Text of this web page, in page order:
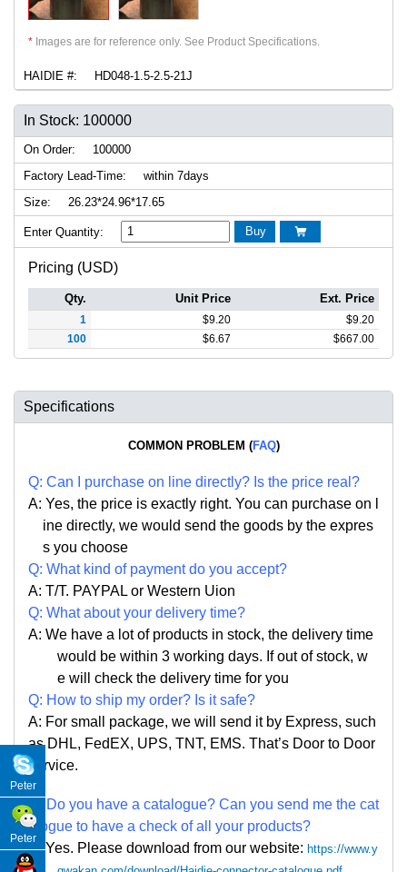
* Images are for reference only. See Product Specifications.
HAIDIE #: HD048-1.5-2.5-21J
In Stock: 100000
On Order:
100000
Factory Lead-Time:
within 7days
Size:
26.23*24.96*17.65
Enter Quantity: Buy 
Pricing (USD)
Qty. Unit Price Ext. Price
1 $9.20 $9.20
100
$6.67 $667.00
Specifications
COMMON PROBLEM (FAQ)
Q: Can I purchase on line directly? Is the price real?
A: Yes, the price is exactly right. You can purchase on l
ine directly, we would send the goods by the expres
s you choose
Q: What kind of payment do you accept?
A: T/T. PAYPAL or Western Uion
Q: What about your delivery time?
A: We have a lot of products in stock, the delivery time
would be within 3 working days. If out of stock, w
e will check the delivery time for you
Q: How to ship my order? Is it safe?
A: For small package, we will send it by Express, such
as DHL, FedEX, UPS, TNT, EMS. That’s Door to Door
service.
Q: Do you have a catalogue? Can you send me the cat
alogue to have a check of all your products?
A: Yes. Please download from our website: https://www.y
Peter
Peter